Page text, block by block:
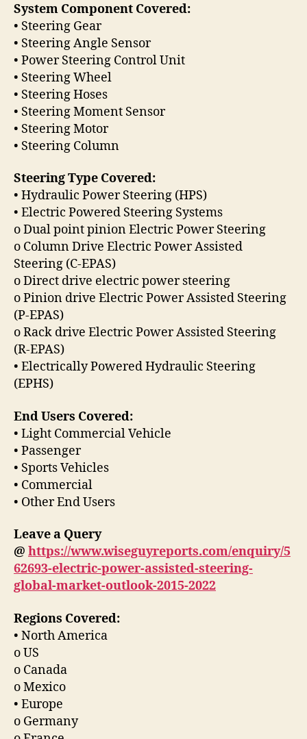
System Component Covered:
• Steering Gear
• Steering Angle Sensor
• Power Steering Control Unit
• Steering Wheel
• Steering Hoses
• Steering Moment Sensor
• Steering Motor
• Steering Column
Steering Type Covered:
• Hydraulic Power Steering (HPS)
• Electric Powered Steering Systems
o Dual point pinion Electric Power Steering
o Column Drive Electric Power Assisted
Steering (C-EPAS)
o Direct drive electric power steering
o Pinion drive Electric Power Assisted Steering
(P-EPAS)
o Rack drive Electric Power Assisted Steering
(R-EPAS)
• Electrically Powered Hydraulic Steering
(EPHS)
End Users Covered:
• Light Commercial Vehicle
• Passenger
• Sports Vehicles
• Commercial
• Other End Users
Leave a Query
@ https://www.wiseguyreports.com/enquiry/5
62693-electric-power-assisted-steering-
global-market-outlook-2015-2022
Regions Covered:
• North America
o US
o Canada
o Mexico
• Europe
o Germany